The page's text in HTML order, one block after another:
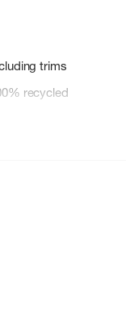
trims
recycled